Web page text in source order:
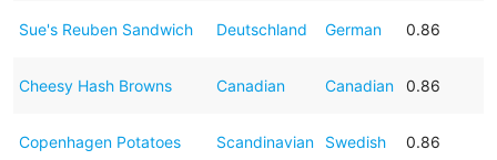
Sue's Reuben Sandwich Deutschland German 0.86
Cheesy Hash Browns Canadian Canadian 0.86
Copenhagen Potatoes Scandinavian Swedish 0.86